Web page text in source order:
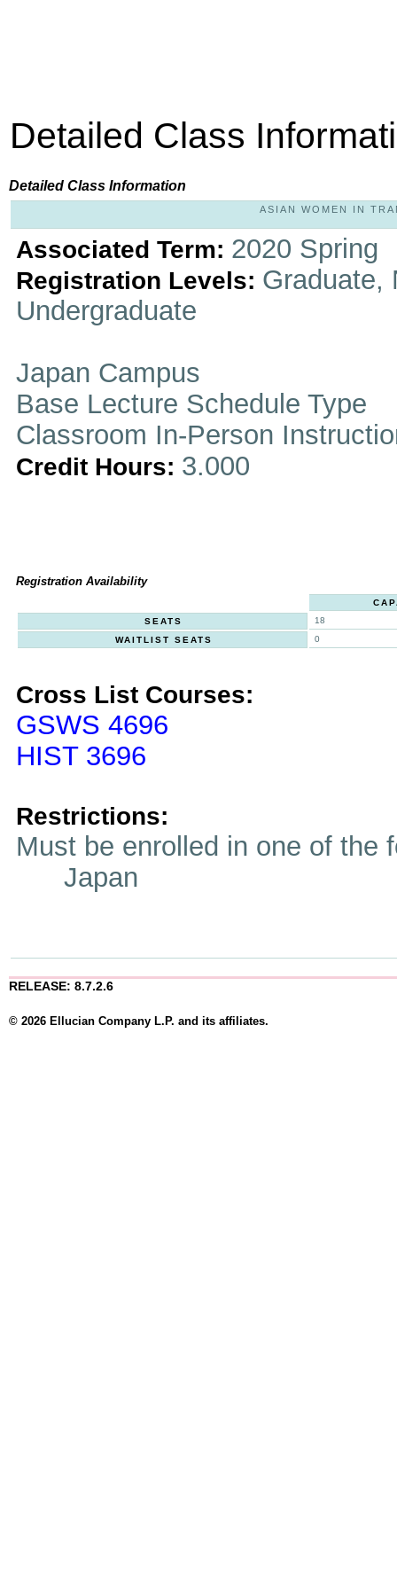
Detailed Class
Detailed Class Information
ASIAN WOMEN IN
Associated Term: 2020 Spring
Registration Levels: Graduate,
Undergraduate
Japan Campus
Base Lecture Schedule Type
Classroom In-Person
Credit Hours: 3.000
Registration Availability
SEATS
18
WAITLIST SEATS
0
Cross List Courses:
GSWS 4696
HIST 3696
Restrictions:
Must be enrolled in one of
Japan
RELEASE: 8.7.2.6
© 2026 Ellucian Company L.P. and its affiliates.